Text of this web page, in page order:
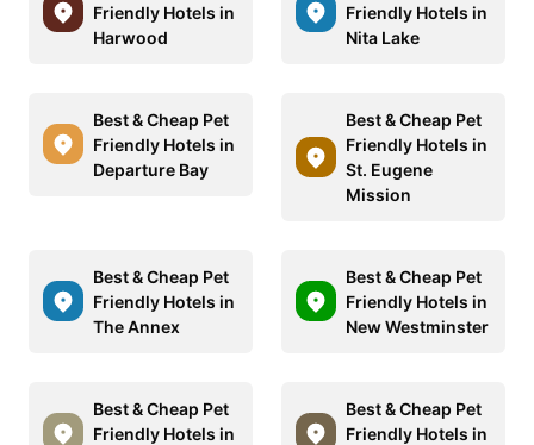
Friendly Hotels in
Harwood
Friendly Hotels in
Nita Lake
Best & Cheap Pet
Friendly Hotels in
Departure Bay
Best & Cheap Pet
Friendly Hotels in
St. Eugene
Mission
Best & Cheap Pet
Friendly Hotels in
The Annex
Best & Cheap Pet
Friendly Hotels in
New Westminster
Best & Cheap Pet
Friendly Hotels in
Best & Cheap Pet
Friendly Hotels in